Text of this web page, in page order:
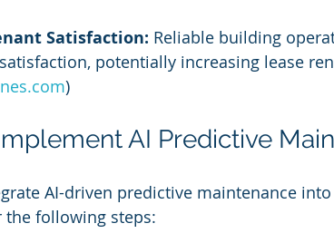
Satisfaction: Reliable building
potentially increasing lease
)
AI Predictive
AI-driven predictive maintenance
the following steps: